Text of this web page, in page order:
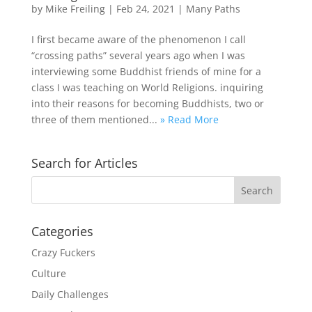
by Mike Freiling| Feb 24, 2021 | Many Paths
I first became aware of the phenomenon I call
“crossing paths” several years ago when I was
interviewing some Buddhist friends of mine for a
class I was teaching on World Religions. inquiring
into their reasons for becoming Buddhists, two or
three of them mentioned... » Read More
Search for Articles
Categories
Crazy Fuckers
Culture
Daily Challenges